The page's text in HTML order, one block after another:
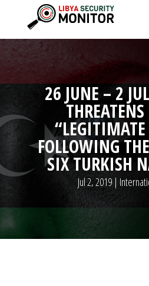
26 JUNE – 2
“LEGITIMATE
FOLLOWING
SIX TURKISH
Jul 2, 2019|